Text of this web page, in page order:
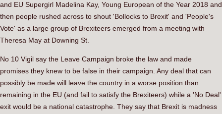
and EU Supergirl Madelina Kay, Young European of the Year 2018 and
then people rushed across to shout 'Bollocks to Brexit' and 'People's
Vote' as a large group of Brexiteers emerged from a meeting with
Theresa May at Downing St.
No 10 Vigil say the Leave Campaign broke the law and made
promises they knew to be false in their campaign. Any deal that can
possibly be made will leave the country in a worse position than
remaining in the EU (and fail to satisfy the Brexiteers) while a 'No Deal'
exit would be a national catastrophe. They say that Brexit is madness